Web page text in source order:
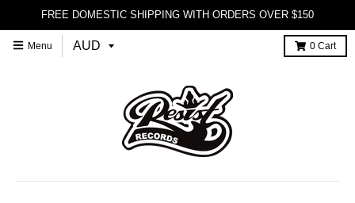
FREE DOMESTIC SHIPPING WITH ORDERS OVER $150
Menu 0 Cart